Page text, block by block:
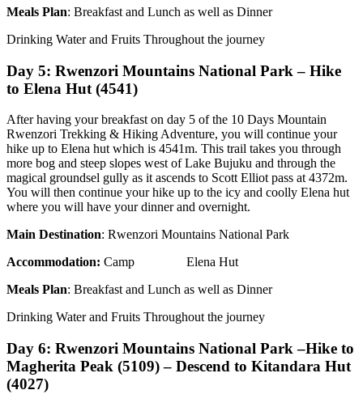
Meals Plan: Breakfast and Lunch as well as Dinner
Drinking Water and Fruits Throughout the journey
Day 5: Rwenzori Mountains National Park – Hike
to Elena Hut (4541)
After having your breakfast on day 5 of the 10 Days Mountain
Rwenzori Trekking & Hiking Adventure, you will continue your
hike up to Elena hut which is 4541m. This trail takes you through
more bog and steep slopes west of Lake Bujuku and through the
magical groundsel gully as it ascends to Scott Elliot pass at 4372m.
You will then continue your hike up to the icy and coolly Elena hut
where you will have your dinner and overnight.
Main Destination: Rwenzori Mountains National Park
Accommodation: Camp Elena Hut
Meals Plan: Breakfast and Lunch as well as Dinner
Drinking Water and Fruits Throughout the journey
Day 6: Rwenzori Mountains National Park –Hike to
Magherita Peak (5109) – Descend to Kitandara Hut
(4027)